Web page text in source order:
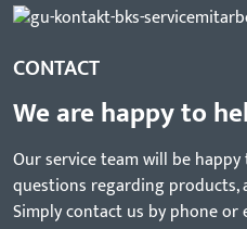
CONTACT
We are happy to
Our service team will be
questions regarding products,
Simply contact us by phone or